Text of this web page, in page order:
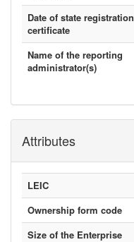
Date of state registration
certificate
Name of the reporting
administrator(s)
Attributes
LEIC
Ownership form code
Size of the Enterprise